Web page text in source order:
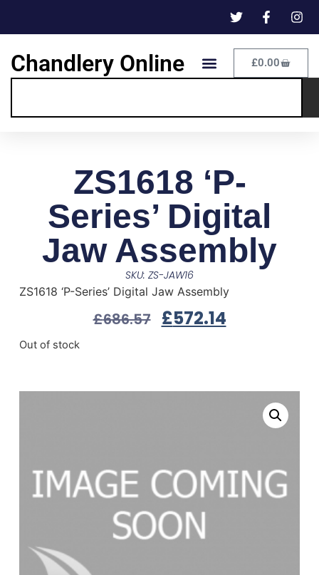
Chandlery Online £0.00
ZS1618 ‘P-
Series’ Digital
Jaw Assembly
SKU: ZS-JAW16
ZS1618 ‘P-Series’ Digital Jaw Assembly
£686.57 £572.14
Out of stock